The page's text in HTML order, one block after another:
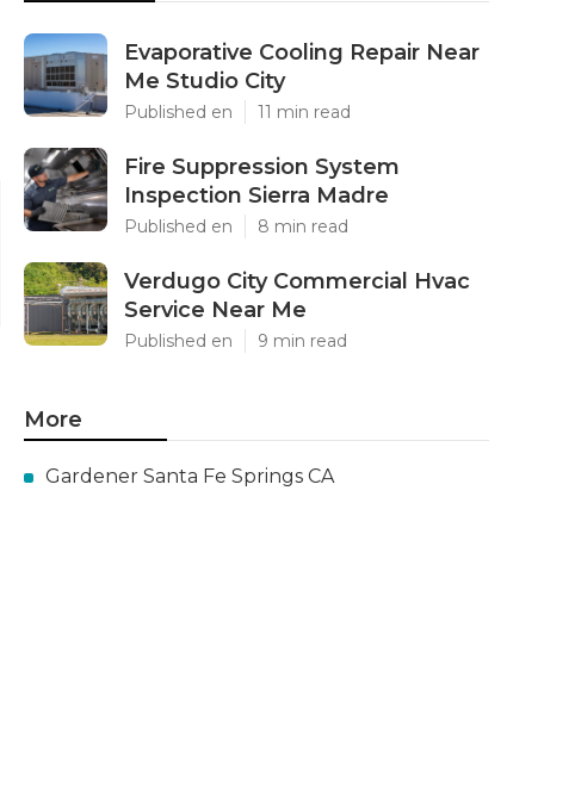
Evaporative Cooling Repair Near
Me Studio City
Published en 11 min read
Fire Suppression System
Inspection Sierra Madre
Published en 8 min read
Verdugo City Commercial Hvac
Service Near Me
Published en 9 min read
More
Gardener Santa Fe Springs CA